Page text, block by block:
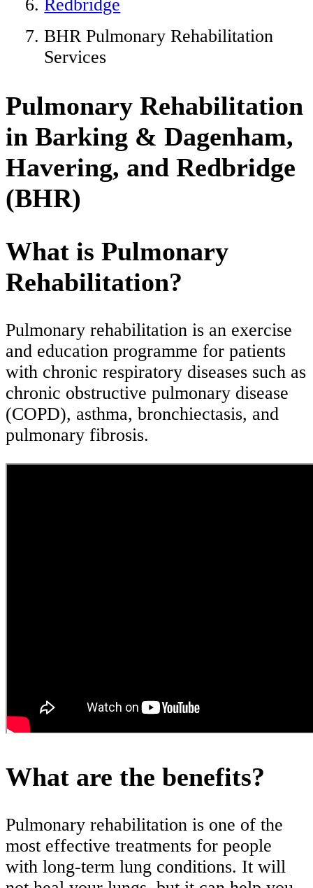
Redbridge
BHR Pulmonary Rehabilitation
Services
Pulmonary Rehabilitation
in Barking & Dagenham,
Havering, and Redbridge
(BHR)
What is Pulmonary
Rehabilitation?
Pulmonary rehabilitation is an exercise
and education programme for patients
with chronic respiratory diseases such as
chronic obstructive pulmonary disease
(COPD), asthma, bronchiectasis, and
pulmonary fibrosis.
What are the benefits?
Pulmonary rehabilitation is one of the
most effective treatments for people
with long-term lung conditions. It will